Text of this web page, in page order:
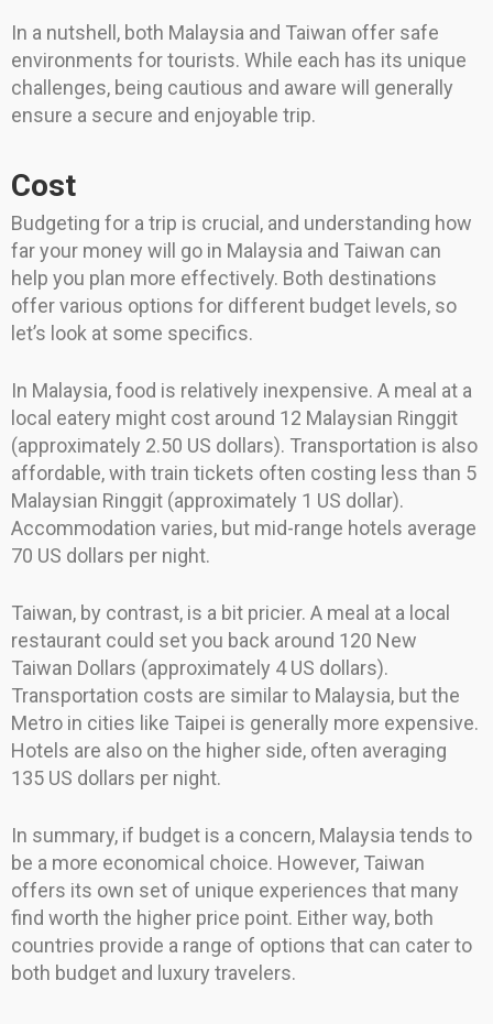
In a nutshell, both Malaysia and Taiwan offer safe
environments for tourists. While each has its unique
challenges, being cautious and aware will generally
ensure a secure and enjoyable trip.
Cost
Budgeting for a trip is crucial, and understanding how
far your money will go in Malaysia and Taiwan can
help you plan more effectively. Both destinations
offer various options for different budget levels, so
let’s look at some specifics.
In Malaysia, food is relatively inexpensive. A meal at a
local eatery might cost around 12 Malaysian Ringgit
(approximately 2.50 US dollars). Transportation is also
affordable, with train tickets often costing less than 5
Malaysian Ringgit (approximately 1 US dollar).
Accommodation varies, but mid-range hotels average
70 US dollars per night.
Taiwan, by contrast, is a bit pricier. A meal at a local
restaurant could set you back around 120 New
Taiwan Dollars (approximately 4 US dollars).
Transportation costs are similar to Malaysia, but the
Metro in cities like Taipei is generally more expensive.
Hotels are also on the higher side, often averaging
135 US dollars per night.
In summary, if budget is a concern, Malaysia tends to
be a more economical choice. However, Taiwan
offers its own set of unique experiences that many
find worth the higher price point. Either way, both
countries provide a range of options that can cater to
both budget and luxury travelers.